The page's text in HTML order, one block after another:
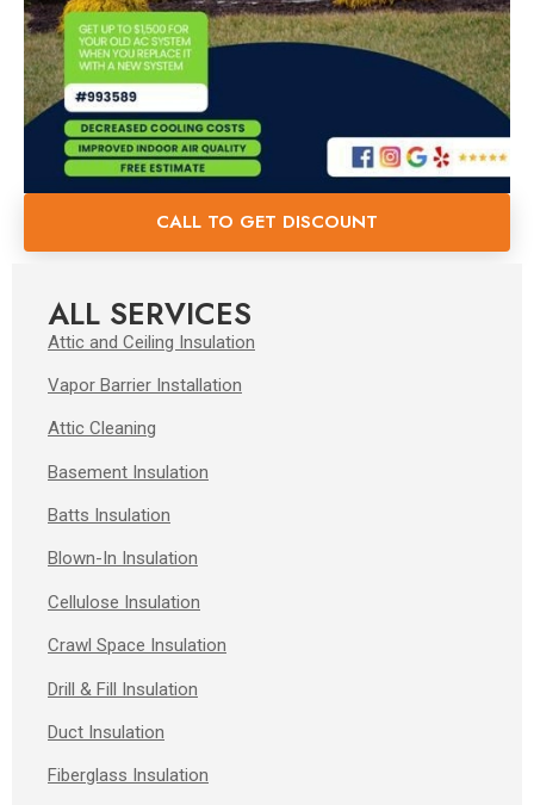
CALL TO GET DISCOUNT
ALL SERVICES
Attic and Ceiling Insulation
Vapor Barrier Installation
Attic Cleaning
Basement Insulation
Batts Insulation
Blown-In Insulation
Cellulose Insulation
Crawl Space Insulation
Drill & Fill Insulation
Duct Insulation
Fiberglass Insulation